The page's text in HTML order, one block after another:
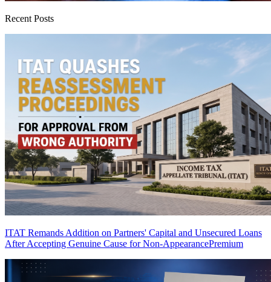
Recent Posts
ITAT Remands Addition on Partners' Capital and Unsecured Loans
After Accepting Genuine Cause for Non-AppearancePremium